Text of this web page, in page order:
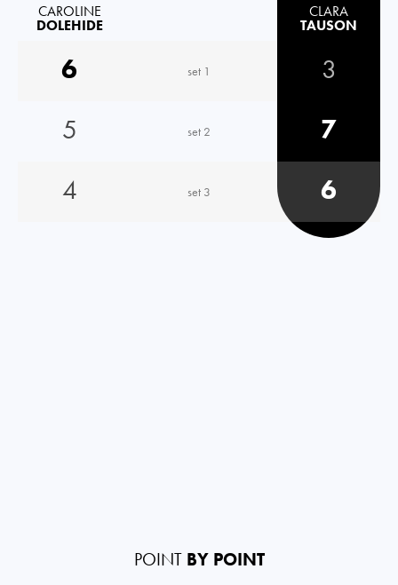
CAROLINE
DOLEHIDE
CLARA
TAUSON
6 set 1
3
5
set 2
7
4
set 3 6
POINT BY POINT